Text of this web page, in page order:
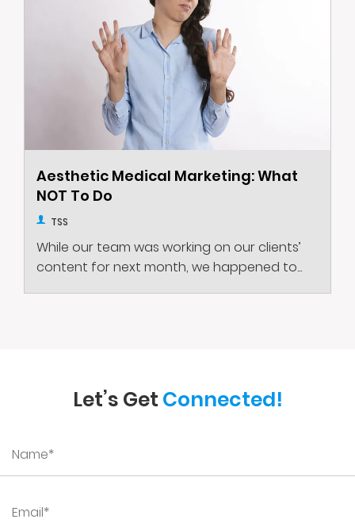
Aesthetic Medical Marketing: What
NOT To Do
TSS
While our team was working on our clients’
content for next month, we happened to...
Let’s Get Connected!